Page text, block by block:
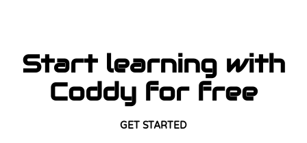
Start learning with
Coddy for free
GET STARTED